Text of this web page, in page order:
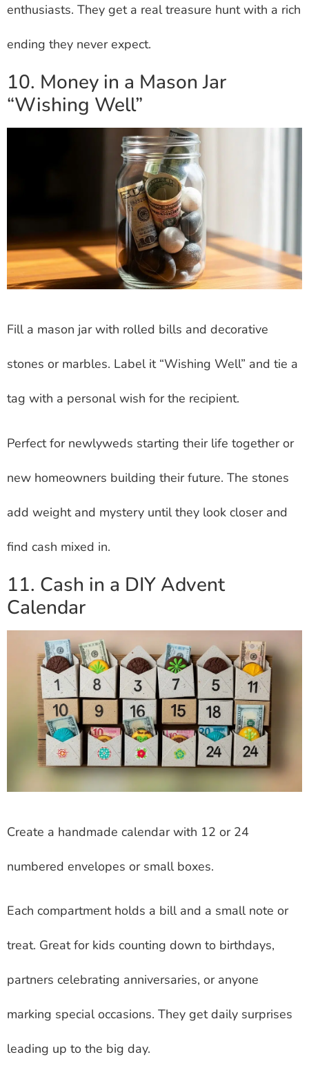
enthusiasts. They get a real treasure hunt with a rich
ending they never expect.
10. Money in a Mason Jar
“Wishing Well”
Fill a mason jar with rolled bills and decorative
stones or marbles. Label it “Wishing Well” and tie a
tag with a personal wish for the recipient.
Perfect for newlyweds starting their life together or
new homeowners building their future. The stones
add weight and mystery until they look closer and
find cash mixed in.
11. Cash in a DIY Advent
Calendar
Create a handmade calendar with 12 or 24
numbered envelopes or small boxes.
Each compartment holds a bill and a small note or
treat. Great for kids counting down to birthdays,
partners celebrating anniversaries, or anyone
marking special occasions. They get daily surprises
leading up to the big day.